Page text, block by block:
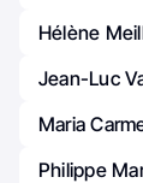
Hélène
Jean-Luc
Maria
Philippe